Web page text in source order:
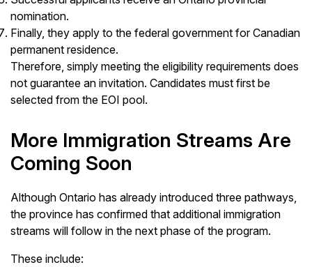
nomination.
Finally, they apply to the federal government for Canadian
permanent residence.
Therefore, simply meeting the eligibility requirements does
not guarantee an invitation. Candidates must first be
selected from the EOI pool.
More Immigration Streams Are
Coming Soon
Although Ontario has already introduced three pathways,
the province has confirmed that additional immigration
streams will follow in the next phase of the program.
These include: